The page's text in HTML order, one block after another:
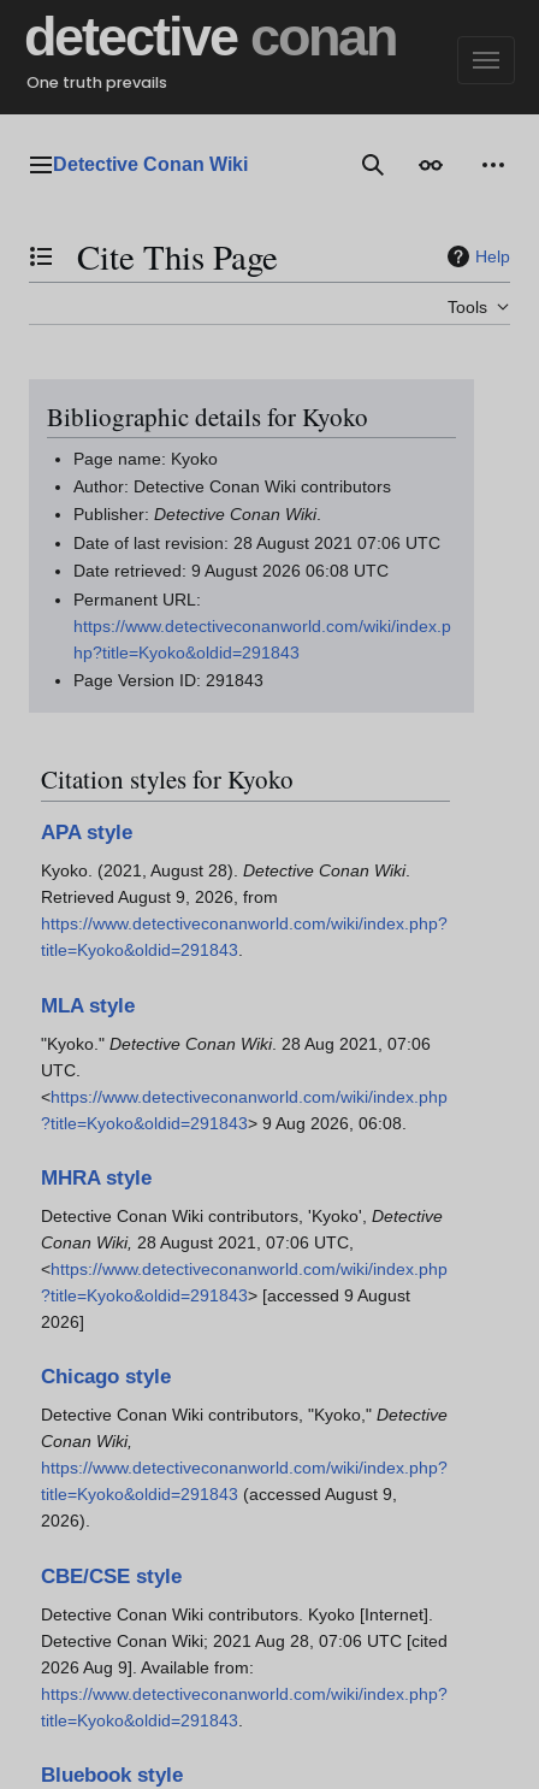
content
detective conan
One truth prevails
Main menu
Detective Conan Wiki SearchAppearance
Toggle the table of contents
Cite This Page Help
Tools
Bibliographic details for Kyoko
Page name: Kyoko
Author: Detective Conan Wiki contributors
Publisher:Detective Conan Wiki.
Date of last revision: 28 August 2021 07:06 UTC
Date retrieved: 9 August 2026 06:08 UTC
Permanent URL:
https://www.detectiveconanworld.com/wiki/index.p
hp?title=Kyoko&oldid=291843
Page Version ID: 291843
Citation styles for Kyoko
APA style
Kyoko. (2021, August 28). Detective Conan Wiki.
Retrieved August 9, 2026, from
https://www.detectiveconanworld.com/wiki/index.php?
title=Kyoko&oldid=291843.
MLA style
"Kyoko." Detective Conan Wiki. 28 Aug 2021, 07:06
UTC.
<https://www.detectiveconanworld.com/wiki/index.php
?title=Kyoko&oldid=291843> 9 Aug 2026, 06:08.
MHRA style
Detective Conan Wiki contributors, 'Kyoko', Detective
Conan Wiki, 28 August 2021, 07:06 UTC,
<https://www.detectiveconanworld.com/wiki/index.php
?title=Kyoko&oldid=291843> [accessed 9 August
2026]
Chicago style
Detective Conan Wiki contributors, "Kyoko," Detective
Conan Wiki,
https://www.detectiveconanworld.com/wiki/index.php?
title=Kyoko&oldid=291843 (accessed August 9,
2026).
CBE/CSE style
Detective Conan Wiki contributors. Kyoko [Internet].
Detective Conan Wiki; 2021 Aug 28, 07:06 UTC [cited
2026 Aug 9]. Available from:
https://www.detectiveconanworld.com/wiki/index.php?
title=Kyoko&oldid=291843
Bluebook style